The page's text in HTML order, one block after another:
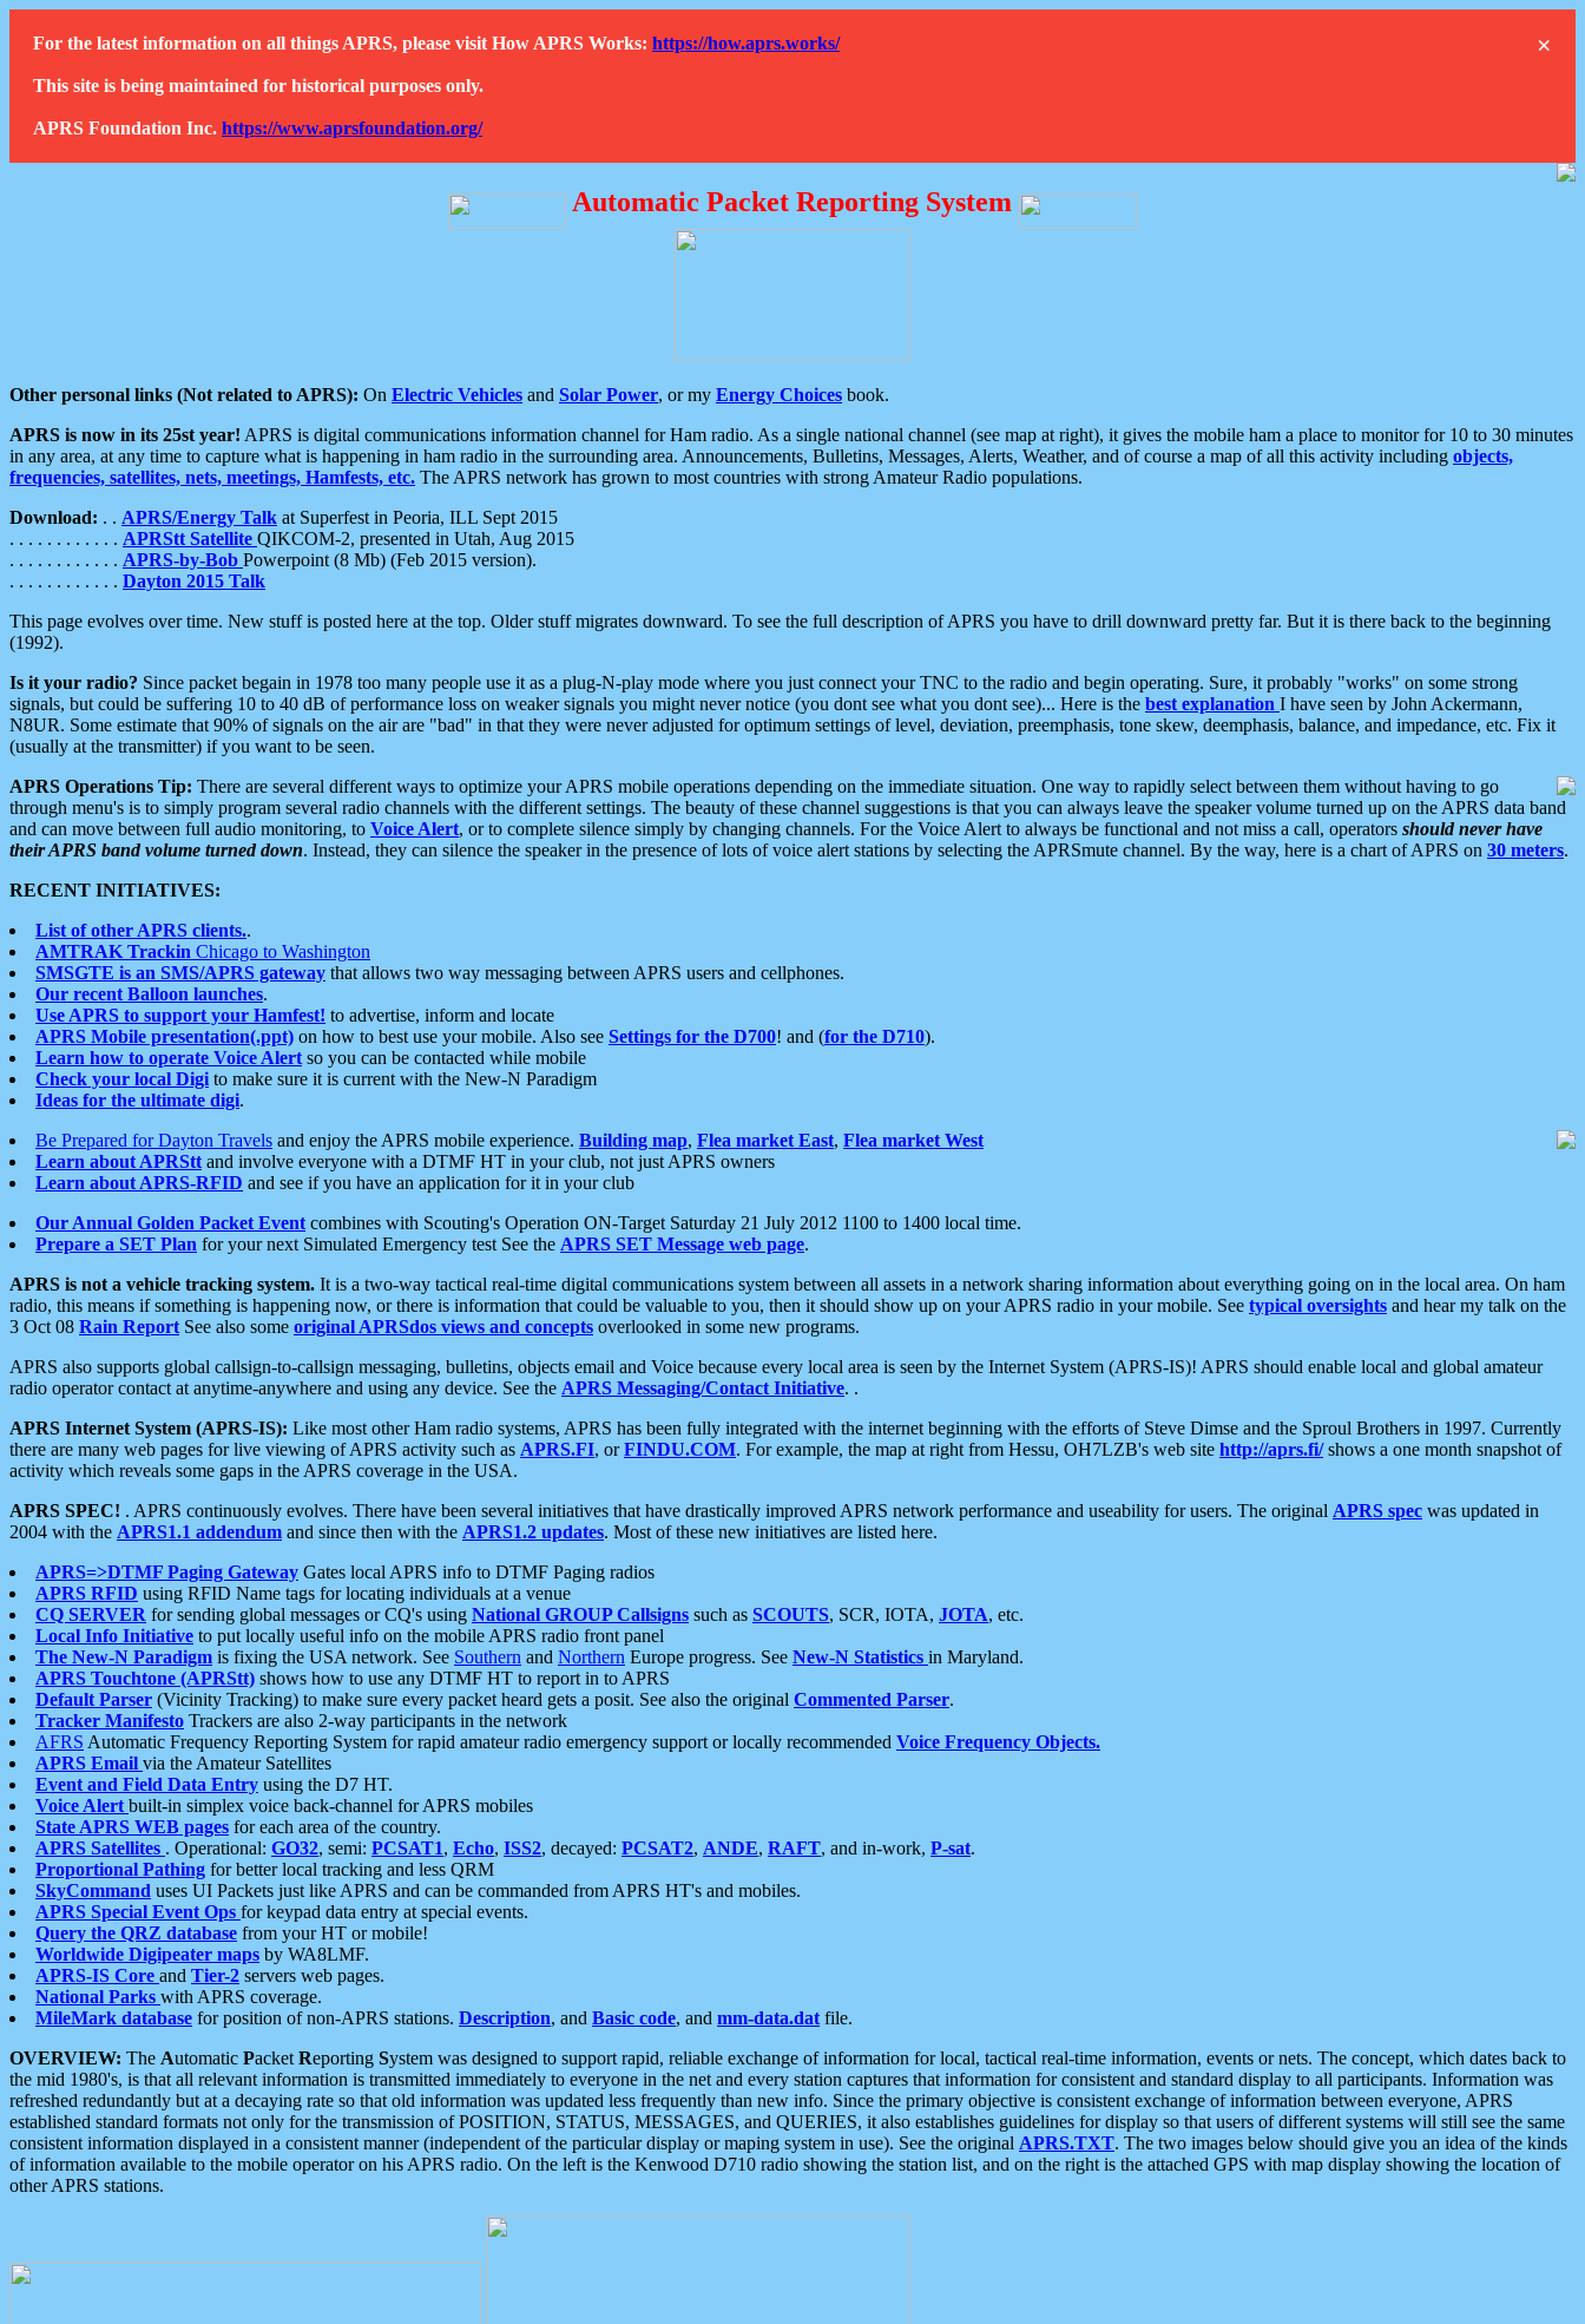
×
For the latest information on all things APRS, please visit How APRS Works: https://how.aprs.works/
This site is being maintained for historical purposes only.
APRS Foundation Inc. https://www.aprsfoundation.org/
Automatic Packet Reporting System
Other personal links (Not related to APRS): On Electric Vehicles and Solar Power, or my Energy Choices book.
APRS is now in its 25st year! APRS is digital communications information channel for Ham radio. As a single national channel (see map at right), it gives the mobile ham a place to monitor for 10 to 30 minutes
in any area, at any time to capture what is happening in ham radio in the surrounding area. Announcements, Bulletins, Messages, Alerts, Weather, and of course a map of all this activity including objects,
frequencies, satellites, nets, meetings, Hamfests, etc. The APRS network has grown to most countries with strong Amateur Radio populations.
Download: . . APRS/Energy Talk at Superfest in Peoria, ILL Sept 2015
. . . . . . . . . . . . APRStt Satellite QIKCOM-2, presented in Utah, Aug 2015
. . . . . . . . . . . . APRS-by-Bob Powerpoint (8 Mb) (Feb 2015 version).
. . . . . . . . . . . . Dayton 2015 Talk
This page evolves over time. New stuff is posted here at the top. Older stuff migrates downward. To see the full description of APRS you have to drill downward pretty far. But it is there back to the beginning
(1992).
Is it your radio? Since packet begain in 1978 too many people use it as a plug-N-play mode where you just connect your TNC to the radio and begin operating. Sure, it probably "works" on some strong
signals, but could be suffering 10 to 40 dB of performance loss on weaker signals you might never notice (you dont see what you dont see)... Here is the best explanation I have seen by John Ackermann,
N8UR. Some estimate that 90% of signals on the air are "bad" in that they were never adjusted for optimum settings of level, deviation, preemphasis, tone skew, deemphasis, balance, and impedance, etc. Fix it
(usually at the transmitter) if you want to be seen.
APRS Operations Tip: There are several different ways to optimize your APRS mobile operations depending on the immediate situation. One way to rapidly select between them without having to go
through menu's is to simply program several radio channels with the different settings. The beauty of these channel suggestions is that you can always leave the speaker volume turned up on the APRS data band
and can move between full audio monitoring, to Voice Alert, or to complete silence simply by changing channels. For the Voice Alert to always be functional and not miss a call, operators should never have
their APRS band volume turned down. Instead, they can silence the speaker in the presence of lots of voice alert stations by selecting the APRSmute channel. By the way, here is a chart of APRS on 30 meters.
RECENT INITIATIVES:
List of other APRS clients..
AMTRAK Trackin Chicago to Washington
SMSGTE is an SMS/APRS gateway that allows two way messaging between APRS users and cellphones.
Our recent Balloon launches.
Use APRS to support your Hamfest! to advertise, inform and locate
APRS Mobile presentation(.ppt) on how to best use your mobile. Also see Settings for the D700! and (for the D710).
Learn how to operate Voice Alert so you can be contacted while mobile
Check your local Digi to make sure it is current with the New-N Paradigm
Ideas for the ultimate digi.
Be Prepared for Dayton Travels and enjoy the APRS mobile experience. Building map, Flea market East, Flea market West
Learn about APRStt and involve everyone with a DTMF HT in your club, not just APRS owners
Learn about APRS-RFID and see if you have an application for it in your club
Our Annual Golden Packet Event combines with Scouting's Operation ON-Target Saturday 21 July 2012 1100 to 1400 local time.
Prepare a SET Plan for your next Simulated Emergency test See the APRS SET Message web page.
APRS is not a vehicle tracking system. It is a two-way tactical real-time digital communications system between all assets in a network sharing information about everything going on in the local area. On ham
radio, this means if something is happening now, or there is information that could be valuable to you, then it should show up on your APRS radio in your mobile. See typical oversights and hear my talk on the
3 Oct 08 Rain Report See also some original APRSdos views and concepts overlooked in some new programs.
APRS also supports global callsign-to-callsign messaging, bulletins, objects email and Voice because every local area is seen by the Internet System (APRS-IS)! APRS should enable local and global amateur
radio operator contact at anytime-anywhere and using any device. See the APRS Messaging/Contact Initiative. .
APRS Internet System (APRS-IS): Like most other Ham radio systems, APRS has been fully integrated with the internet beginning with the efforts of Steve Dimse and the Sproul Brothers in 1997. Currently
there are many web pages for live viewing of APRS activity such as APRS.FI, orFINDU.COM. For example, the map at right from Hessu, OH7LZB's web site http://aprs.fi/shows a one month snapshot of
activity which reveals some gaps in the APRS coverage in the USA.
APRS SPEC! . APRS continuously evolves. There have been several initiatives that have drastically improved APRS network performance and useability for users. The original APRS spec was updated in
2004 with the APRS1.1 addendum and since then with the APRS1.2 updates. Most of these new initiatives are listed here.
APRS=>DTMF Paging Gateway Gates local APRS info to DTMF Paging radios
APRS RFID using RFID Name tags for locating individuals at a venue
CQ SERVER for sending global messages or CQ's using National GROUP Callsigns such as SCOUTS, SCR, IOTA, JOTA, etc.
Local Info Initiative to put locally useful info on the mobile APRS radio front panel
The New-N Paradigm is fixing the USA network. See Southern and Northern Europe progress. See New-N Statistics in Maryland.
APRS Touchtone (APRStt) shows how to use any DTMF HT to report in to APRS
Default Parser (Vicinity Tracking) to make sure every packet heard gets a posit. See also the original Commented Parser.
Tracker Manifesto Trackers are also 2-way participants in the network
AFRS Automatic Frequency Reporting System for rapid amateur radio emergency support or locally recommended Voice Frequency Objects.
APRS Email via the Amateur Satellites
Event and Field Data Entry using the D7 HT.
Voice Alert built-in simplex voice back-channel for APRS mobiles
State APRS WEB pages for each area of the country.
APRS Satellites . Operational: GO32, semi: PCSAT1, Echo, ISS2, decayed: PCSAT2, ANDE, RAFT, and in-work, P-sat.
Proportional Pathing for better local tracking and less QRM
SkyCommand uses UI Packets just like APRS and can be commanded from APRS HT's and mobiles.
APRS Special Event Ops for keypad data entry at special events.
Query the QRZ database from your HT or mobile!
Worldwide Digipeater maps by WA8LMF.
APRS-IS Core and Tier-2 servers web pages.
National Parks with APRS coverage.
MileMark database for position of non-APRS stations. Description, and Basic code, and mm-data.dat file.
OVERVIEW: The Automatic Packet Reporting System was designed to support rapid, reliable exchange of information for local, tactical real-time information, events or nets. The concept, which dates back to
the mid 1980's, is that all relevant information is transmitted immediately to everyone in the net and every station captures that information for consistent and standard display to all participants. Information was
refreshed redundantly but at a decaying rate so that old information was updated less frequently than new info. Since the primary objective is consistent exchange of information between everyone, APRS
established standard formats not only for the transmission of POSITION, STATUS, MESSAGES, and QUERIES, it also establishes guidelines for display so that users of different systems will still see the same
consistent information displayed in a consistent manner (independent of the particular display or maping system in use). See the original APRS.TXT. The two images below should give you an idea of the kinds
of information available to the mobile operator on his APRS radio. On the left is the Kenwood D710 radio showing the station list, and on the right is the attached GPS with map display showing the location of
other APRS stations.